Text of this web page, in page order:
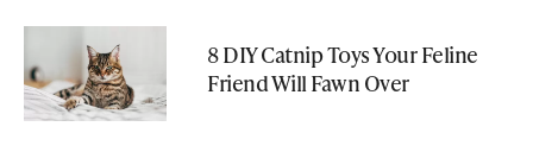
8 DIY Catnip Toys Your Feline
Friend Will Fawn Over